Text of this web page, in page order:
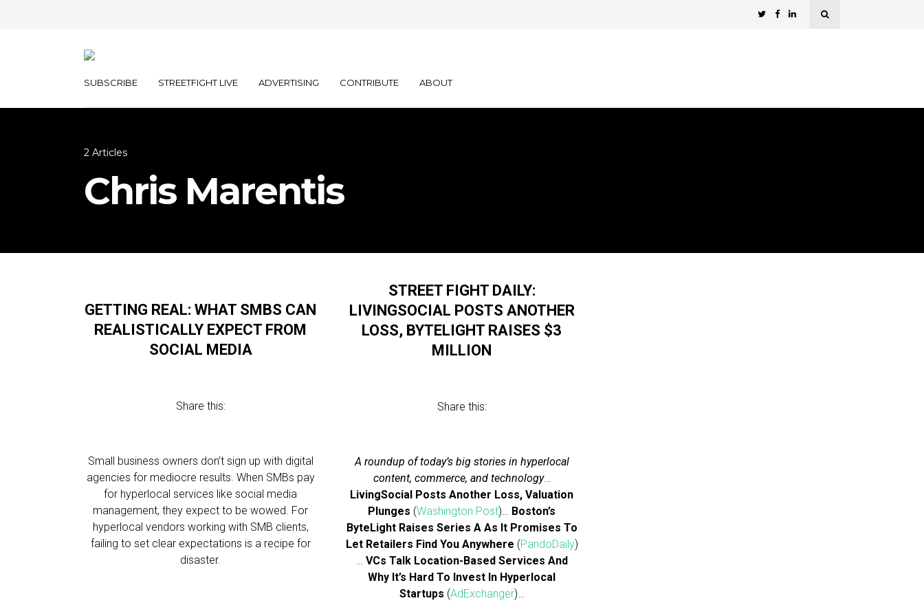
SUBSCRIBE STREETFIGHT LIVE ADVERTISING CONTRIBUTE ABOUT
2 Articles
Chris Marentis
GETTING REAL: WHAT SMBS CAN
REALISTICALLY EXPECT FROM
SOCIAL MEDIA
Share this:
Small business owners don’t sign up with digital
agencies for mediocre results. When SMBs pay
for hyperlocal services like social media
management, they expect to be wowed. For
hyperlocal vendors working with SMB clients,
failing to set clear expectations is a recipe for
disaster.
STREET FIGHT DAILY:
LIVINGSOCIAL POSTS ANOTHER
LOSS, BYTELIGHT RAISES $3
MILLION
Share this:
A roundup of today’s big stories in hyperlocal
content, commerce, and technology…
LivingSocial Posts Another Loss, Valuation
Plunges (Washington Post)… Boston’s
ByteLight Raises Series A As It Promises To
Let Retailers Find You Anywhere (PandoDaily)
… VCs Talk Location-Based Services And
Why It’s Hard To Invest In Hyperlocal
Startups (AdExchanger)…